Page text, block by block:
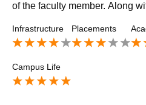
of the faculty member. Along
Infrastructure Placements
Campus Life